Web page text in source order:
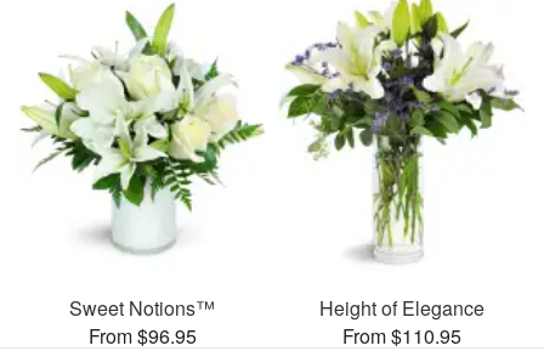
Sweet Notions™
From $96.95
Height of Elegance
From $110.95